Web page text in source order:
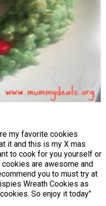
my favorite cookies
it and this is my X mas
to cook for you yourself or
are awesome and
you to must try at
Wreath Cookies as
So enjoy it today"